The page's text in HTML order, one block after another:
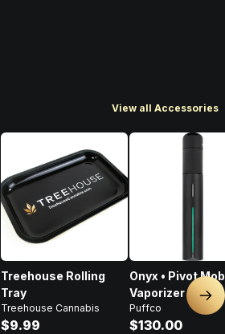
View all Accessories
Treehouse Rolling
Tray
Treehouse Cannabis
$9.99
Onyx • Pivot
Vaporizer
Puffco
$130.00